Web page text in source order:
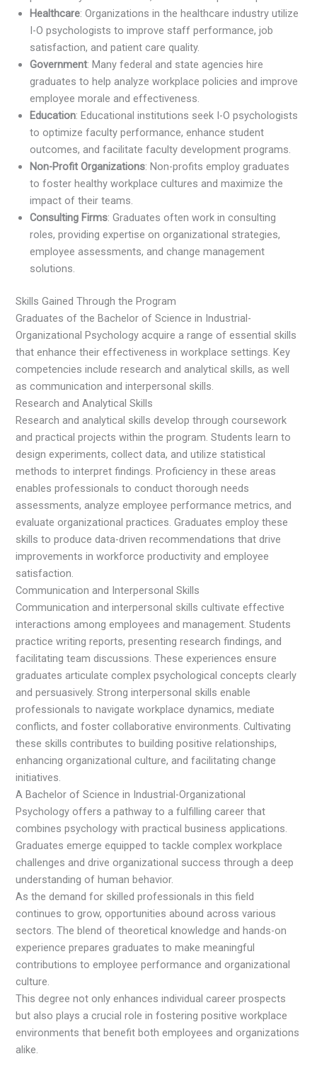
Healthcare: Organizations in the healthcare industry utilize
I-O psychologists to improve staff performance, job
satisfaction, and patient care quality.
Government: Many federal and state agencies hire
graduates to help analyze workplace policies and improve
employee morale and effectiveness.
Education: Educational institutions seek I-O psychologists
to optimize faculty performance, enhance student
outcomes, and facilitate faculty development programs.
Non-Profit Organizations: Non-profits employ graduates
to foster healthy workplace cultures and maximize the
impact of their teams.
Consulting Firms: Graduates often work in consulting
roles, providing expertise on organizational strategies,
employee assessments, and change management
solutions.
Skills Gained Through the Program
Graduates of the Bachelor of Science in Industrial-
Organizational Psychology acquire a range of essential skills
that enhance their effectiveness in workplace settings. Key
competencies include research and analytical skills, as well
as communication and interpersonal skills.
Research and Analytical Skills
Research and analytical skills develop through coursework
and practical projects within the program. Students learn to
design experiments, collect data, and utilize statistical
methods to interpret findings. Proficiency in these areas
enables professionals to conduct thorough needs
assessments, analyze employee performance metrics, and
evaluate organizational practices. Graduates employ these
skills to produce data-driven recommendations that drive
improvements in workforce productivity and employee
satisfaction.
Communication and Interpersonal Skills
Communication and interpersonal skills cultivate effective
interactions among employees and management. Students
practice writing reports, presenting research findings, and
facilitating team discussions. These experiences ensure
graduates articulate complex psychological concepts clearly
and persuasively. Strong interpersonal skills enable
professionals to navigate workplace dynamics, mediate
conflicts, and foster collaborative environments. Cultivating
these skills contributes to building positive relationships,
enhancing organizational culture, and facilitating change
initiatives.
A Bachelor of Science in Industrial-Organizational
Psychology offers a pathway to a fulfilling career that
combines psychology with practical business applications.
Graduates emerge equipped to tackle complex workplace
challenges and drive organizational success through a deep
understanding of human behavior.
As the demand for skilled professionals in this field
continues to grow, opportunities abound across various
sectors. The blend of theoretical knowledge and hands-on
experience prepares graduates to make meaningful
contributions to employee performance and organizational
culture.
This degree not only enhances individual career prospects
but also plays a crucial role in fostering positive workplace
environments that benefit both employees and organizations
alike.